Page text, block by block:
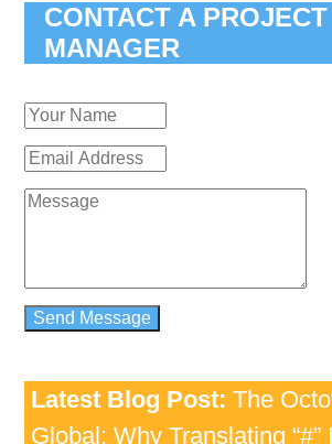
CONTACT A PROJECT
MANAGER
Latest Blog Post: The
Global: Why Translating “#”